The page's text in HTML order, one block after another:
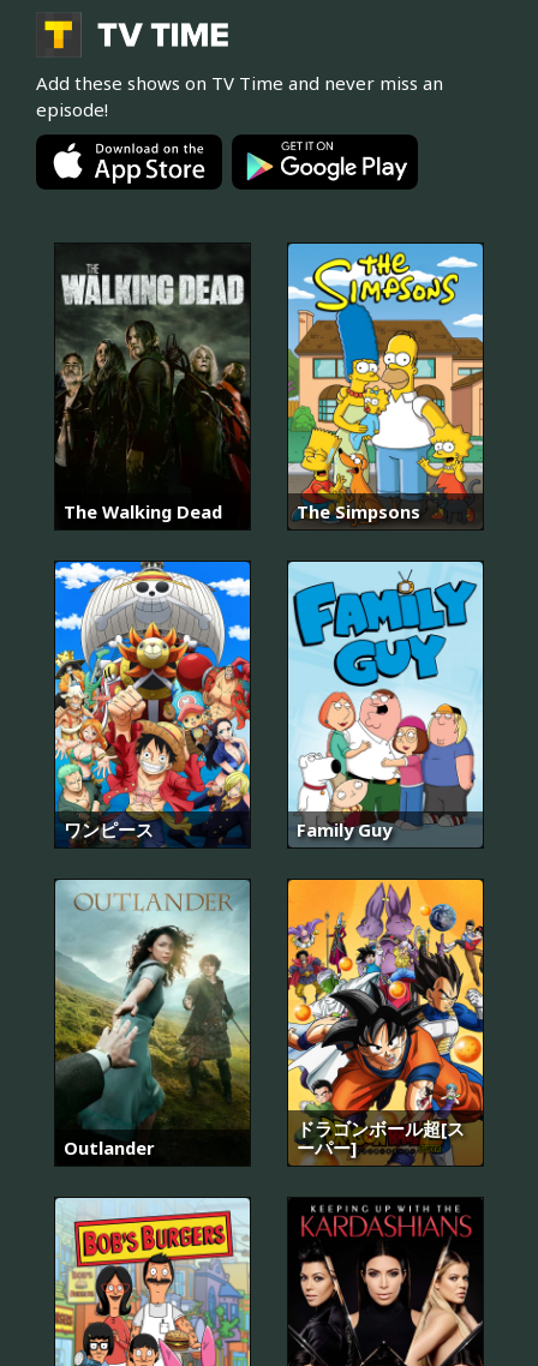
Add these shows on TV Time and never miss an
episode!
The Walking Dead The Simpsons
ワンピース Family Guy
Outlander
ドラゴンボール超[ス
ーパー]